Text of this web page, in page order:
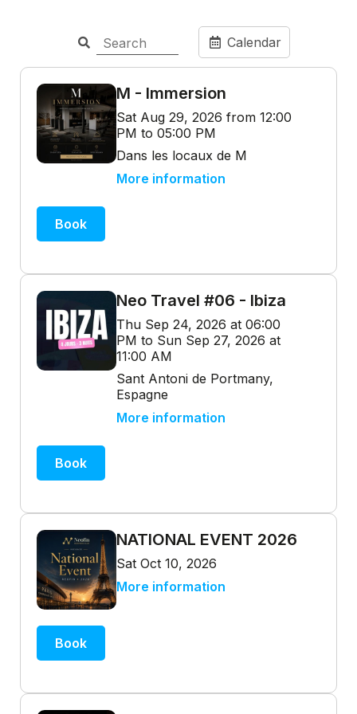
Calendar
M - Immersion
Sat Aug 29, 2026 from 12:00
PM to 05:00 PM
Dans les locaux de M
More information
Book
Neo Travel #06 - Ibiza
Thu Sep 24, 2026 at 06:00
PM to Sun Sep 27, 2026 at
11:00 AM
Sant Antoni de Portmany,
Espagne
More information
Book
NATIONAL EVENT 2026
Sat Oct 10, 2026
More information
Book